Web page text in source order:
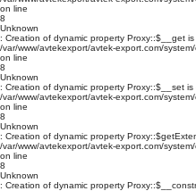
on line
8
Unknown
: Creation of dynamic property Proxy::$__get
/var/www/avtekexport/avtek-export.com/
on line
8
Unknown
: Creation of dynamic property Proxy::$__set
/var/www/avtekexport/avtek-export.com/
on line
8
Unknown
: Creation of dynamic property
/var/www/avtekexport/avtek-export.com/
on line
8
Unknown
: Creation of dynamic property